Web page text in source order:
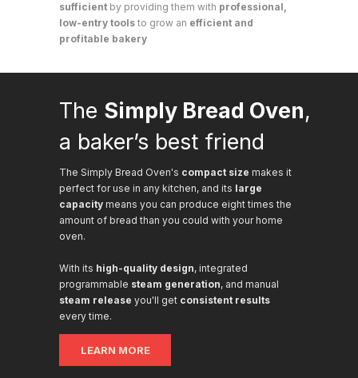
sufficient by providing them with professional,
low-entry tools to grow an efficient and
profitable bakery
The Simply Bread Oven,
a baker’s best friend
The Simply Bread Oven's compact size makes it
perfect for use in any kitchen, and its large
capacity means you can produce eight times the
amount of bread than you could with your home
oven.
With its high-quality design, integrated
programmable steam generation, and manual
steam release you'll get consistent results
every time.
LEARN MORE